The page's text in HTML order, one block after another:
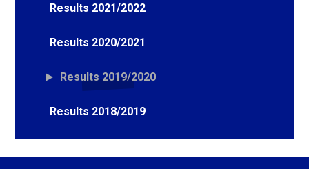
Results 2021/2022
Results 2020/2021
Results 2019/2020
Results 2018/2019